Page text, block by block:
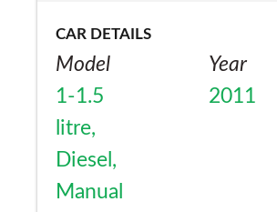
CAR DETAILS
Model
1-1.5
litre,
Diesel,
Manual
Year
2011